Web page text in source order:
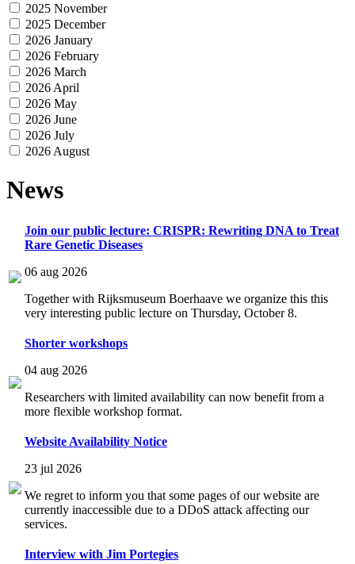
2025 November
2025 December
2026 January
2026 February
2026 March
2026 April
2026 May
2026 June
2026 July
2026 August
News
Join our public lecture: CRISPR: Rewriting DNA to Treat
Rare Genetic Diseases
06 aug 2026
Together with Rijksmuseum Boerhaave we organize this this
very interesting public lecture on Thursday, October 8.
Shorter workshops
04 aug 2026
Researchers with limited availability can now benefit from a
more flexible workshop format.
Website Availability Notice
23 jul 2026
We regret to inform you that some pages of our website are
currently inaccessible due to a DDoS attack affecting our
services.
Interview with Jim Portegies